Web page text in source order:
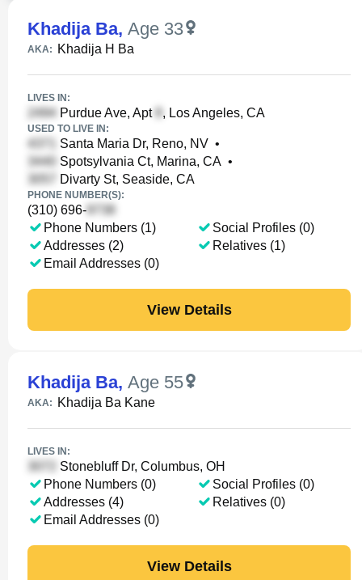
Khadija Ba, Age 33
AKA: Khadija H Ba
LIVES IN:
Purdue Ave, Apt , Los Angeles, CA
USED TO LIVE IN:
Santa Maria Dr, Reno, NV •
Spotsylvania Ct, Marina, CA •
Divarty St, Seaside, CA
PHONE NUMBER(S):
(310) 696-
Phone Numbers (1)
Addresses (2)
Email Addresses (0)
Social Profiles (0)
Relatives (1)
View Details
Khadija Ba, Age 55
AKA: Khadija Ba Kane
LIVES IN:
Stonebluff Dr, Columbus, OH
Phone Numbers (0)
Addresses (4)
Email Addresses (0)
Social Profiles (0)
Relatives (0)
View Details